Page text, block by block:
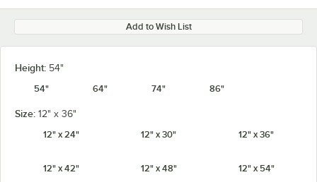
Add to Wish List
Height: 54"
54"
64" 74" 86"
Size: 12" x 36"
12" x 24"
12" x 30" 12" x 36"
12" x 42" 12" x 48" 12" x 54"